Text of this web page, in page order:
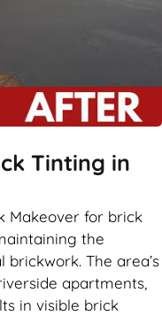
Tinting in
Makeover for brick
the
The area’s
apartments,
in visible brick